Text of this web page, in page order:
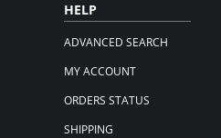
HELP
ADVANCED SEARCH
MY ACCOUNT
ORDERS STATUS
SHIPPING